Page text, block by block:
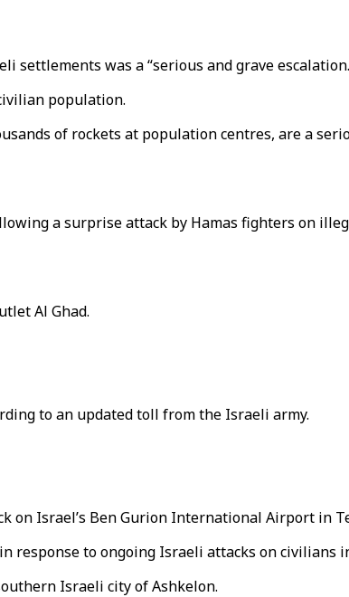
settlements was a “serious and grave
population.
of rockets at population centres, are a
a surprise attack by Hamas fighters on
Al Ghad.
to an updated toll from the Israeli army.
on Israel’s Ben Gurion International Airport in
response to ongoing Israeli attacks on civilians
Israeli city of Ashkelon.